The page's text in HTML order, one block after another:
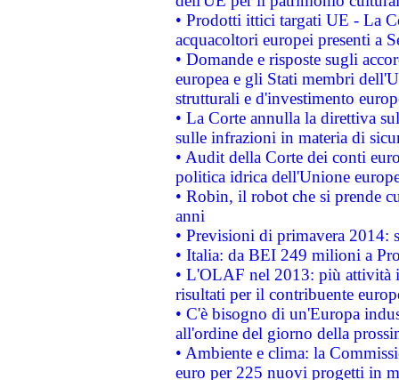
• Prodotti ittici targati UE - La
acquacoltori europei presenti a
• Domande e risposte sugli
europea e gli Stati membri
strutturali e d'investimento
• La Corte annulla la direttiva
sulle infrazioni in materia di
• Audit della Corte dei conti
politica idrica dell'Unione
• Robin, il robot che si prende
anni
• Previsioni di primavera 2014:
• Italia: da BEI 249 milioni a
• L'OLAF nel 2013: più attività
risultati per il contribuente
• C'è bisogno di un'Europa
all'ordine del giorno della
• Ambiente e clima: la
euro per 225 nuovi progetti in